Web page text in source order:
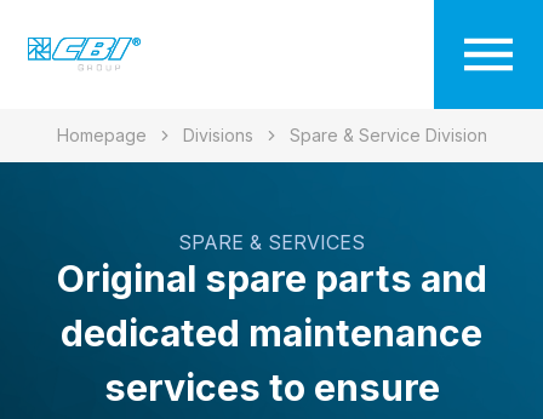
Homepage Divisions Spare & Service Division
SPARE & SERVICES
Original spare parts and
dedicated maintenance
services to ensure